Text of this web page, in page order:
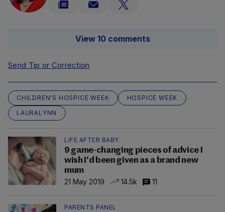
View 10 comments
Send Tip or Correction
CHILDREN'S HOSPICE WEEK
HOSPICE WEEK
LAURALYNN
LIFE AFTER BABY
9 game-changing pieces of advice I
wish I'd been given as a brand new
mum
21 May 2019
14.5k 11
PARENTS PANEL